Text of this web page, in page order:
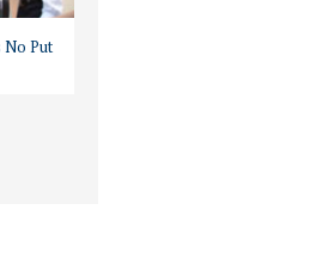
No Put